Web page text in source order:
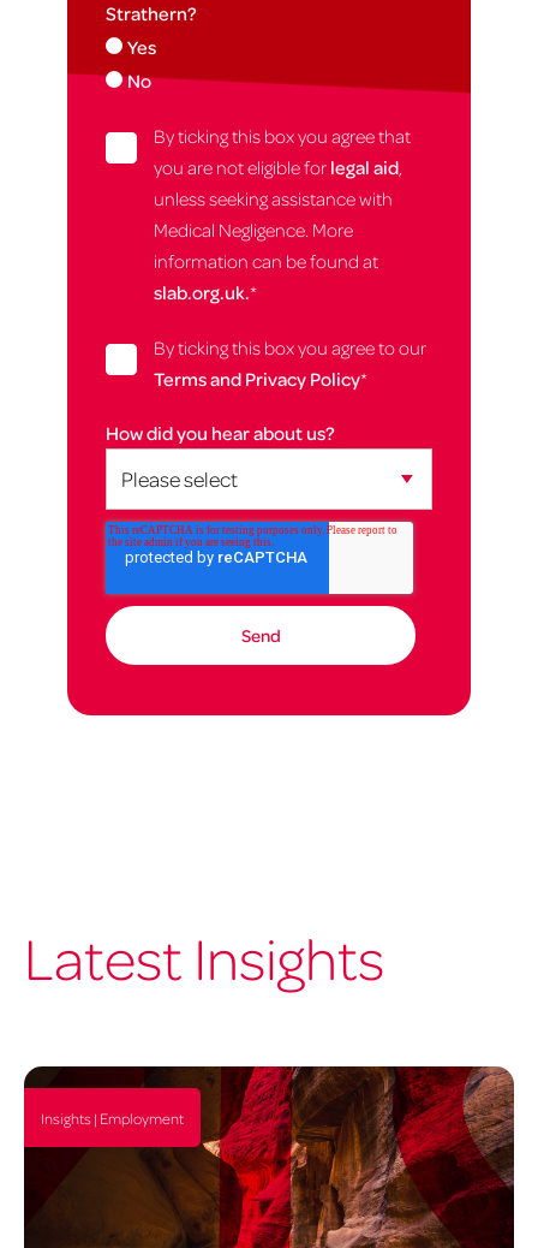
Strathern?
Yes
No
By ticking this box you agree that
you are not eligible for legal aid,
unless seeking assistance with
Medical Negligence. More
information can be found at
slab.org.uk.*
By ticking this box you agree to our
Terms and Privacy Policy*
How did you hear about us?
Latest Insights
Insights | Employment